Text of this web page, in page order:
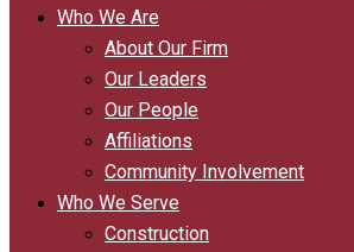
Who We Are
About Our Firm
Our Leaders
Our People
Affiliations
Community Involvement
Who We Serve
Construction